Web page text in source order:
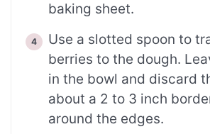
baking sheet.
Use a slotted spoon to
berries to the dough.
in the bowl and discard
about a 2 to 3 inch
around the edges.